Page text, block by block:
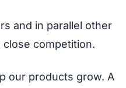
and in parallel other
competition.
our products grow. A